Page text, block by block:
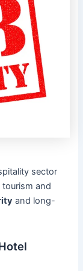
sector
and
and long-